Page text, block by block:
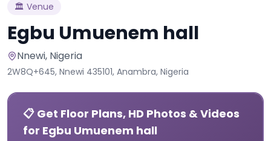
🏛️ Venue
Egbu Umuenem hall
Nnewi, Nigeria
2W8Q+645, Nnewi 435101, Anambra, Nigeria
📋 Get Floor Plans, HD Photos & Videos
for Egbu Umuenem hall